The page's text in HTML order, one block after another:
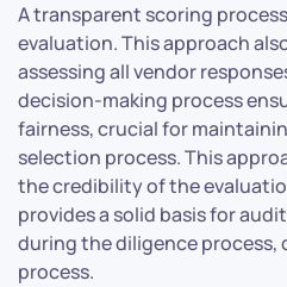
A transparent scoring
evaluation. This approach
assessing all vendor
decision-making process
fairness, crucial for
selection process. This
the credibility of the
provides a solid basis for
during the diligence process,
process.